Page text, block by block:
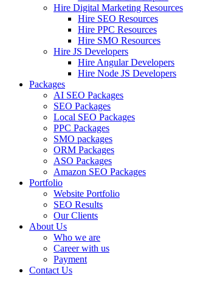
Hire Digital Marketing Resources
Hire SEO Resources
Hire PPC Resources
Hire SMO Resources
Hire JS Developers
Hire Angular Developers
Hire Node JS Developers
Packages
AI SEO Packages
SEO Packages
Local SEO Packages
PPC Packages
SMO packages
ORM Packages
ASO Packages
Amazon SEO Packages
Portfolio
Website Portfolio
SEO Results
Our Clients
About Us
Who we are
Career with us
Payment
Contact Us